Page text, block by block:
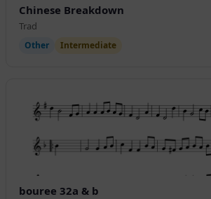
Chinese Breakdown
Trad
Other Intermediate
bouree 32a & b